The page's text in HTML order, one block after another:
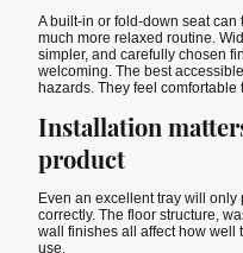
A built-in or fold-down seat
much more relaxed routine.
simpler, and carefully chosen
welcoming. The best
hazards. They feel comfortable
Installation
product
Even an excellent tray will
correctly. The floor structure,
wall finishes all affect how well
use.